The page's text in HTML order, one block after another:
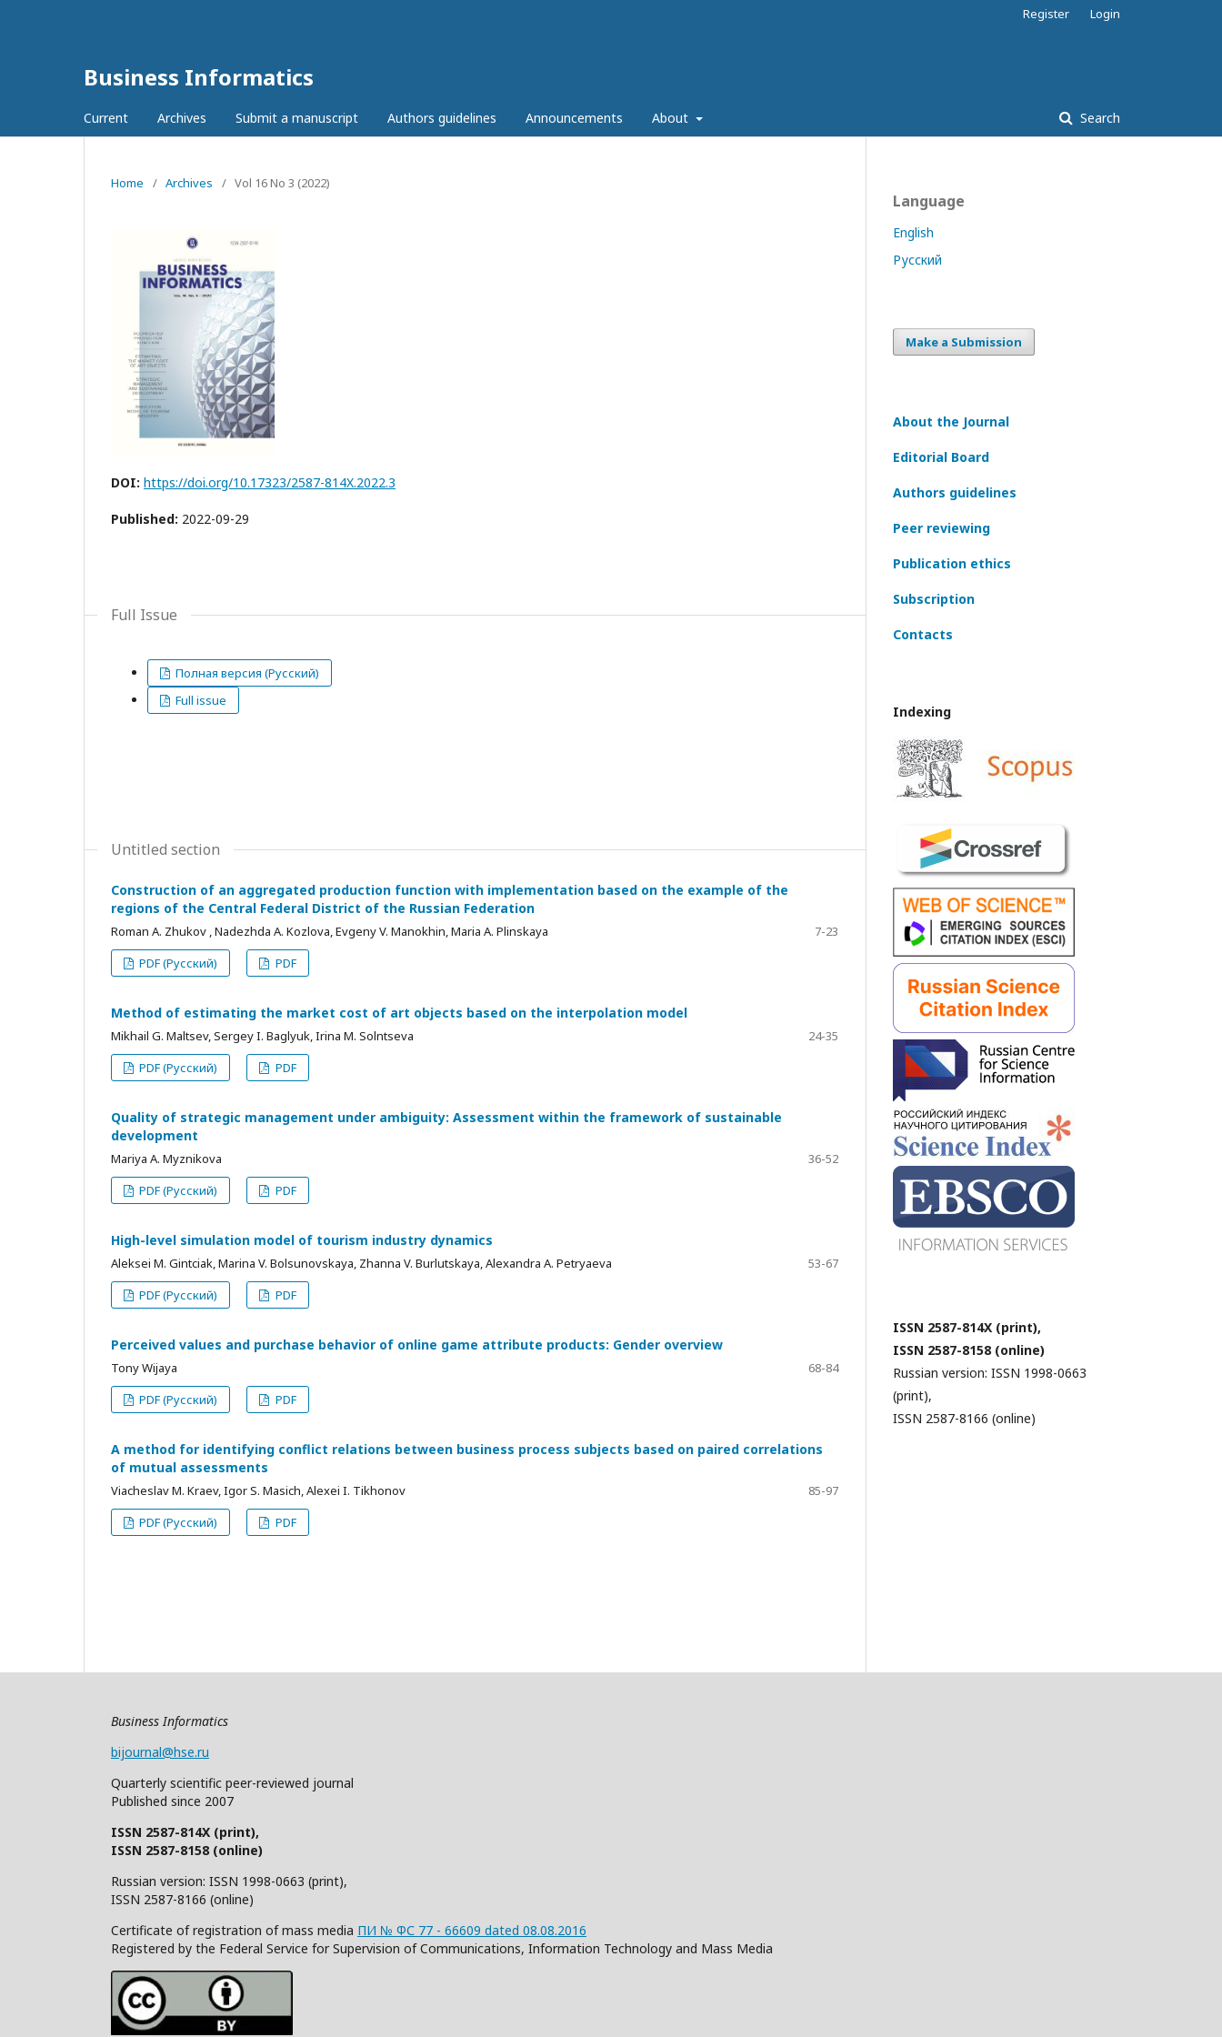
Business Informatics
Current Archives Submit a manuscript Authors guidelines Announcements About Search
Register Login
Home / Archives / Vol 16 No 3 (2022)
DOI: https://doi.org/10.17323/2587-814X.2022.3
Published: 2022-09-29
Full Issue
Полная версия (Русский)
Full issue
Untitled section
Construction of an aggregated production function with implementation based on the example of the
regions of the Central Federal District of the Russian Federation
Roman A. Zhukov , Nadezhda А. Kozlova, Evgeny V. Manokhin, Maria A. Plinskaya
7-23
PDF (Русский)
PDF
Method of estimating the market cost of art objects based on the interpolation model
Mikhail G. Maltsev, Sergey I. Baglyuk, Irina М. Solntseva
24-35
PDF (Русский)
PDF
Quality of strategic management under ambiguity: Assessment within the framework of sustainable
development
Mariya А. Myznikova
36-52
PDF (Русский)
PDF
High-level simulation model of tourism industry dynamics
Aleksei М. Gintciak, Marina V. Bolsunovskaya, Zhanna V. Burlutskaya, Alexandra А. Petryaeva
53-67
PDF (Русский)
PDF
Perceived values and purchase behavior of online game attribute products: Gender overview
Tony Wijaya
68-84
PDF (Русский)
PDF
A method for identifying conflict relations between business process subjects based on paired correlations
of mutual assessments
Viacheslav М. Kraev, Igor S. Masich, Alexei I. Tikhonov
85-97
PDF (Русский)
PDF
Language
English
Русский
Make a Submission
About the Journal
Editorial Board
Authors guidelines
Peer reviewing
Publication ethics
Subscription
Contacts
Indexing
ISSN 2587-814X (print),
ISSN 2587-8158 (online)
Russian version: ISSN 1998-0663
(print),
ISSN 2587-8166 (online)
Business Informatics
bijournal@hse.ru
Quarterly scientific peer-reviewed journal
Published since 2007
ISSN 2587-814X (print),
ISSN 2587-8158 (online)
Russian version: ISSN 1998-0663 (print),
ISSN 2587-8166 (online)
Certificate of registration of mass media ПИ № ФС 77 - 66609 dated 08.08.2016
Registered by the Federal Service for Supervision of Communications, Information Technology and Mass Media